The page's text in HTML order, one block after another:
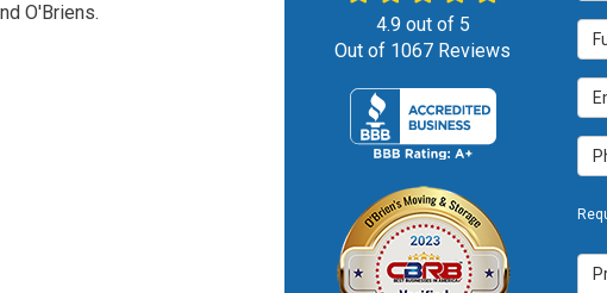
O'Briens.
4.9out of 5
Out of 1067 Reviews